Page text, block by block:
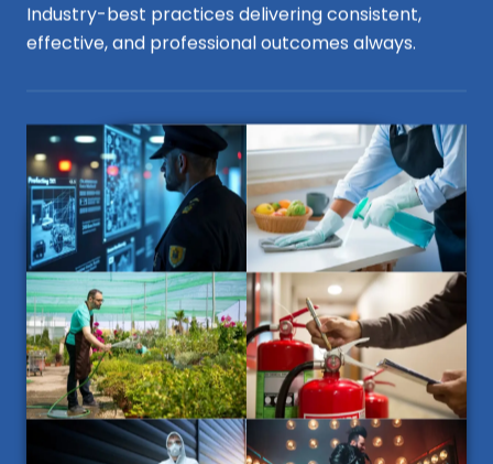
Industry-best practices delivering consistent,
effective, and professional outcomes always.